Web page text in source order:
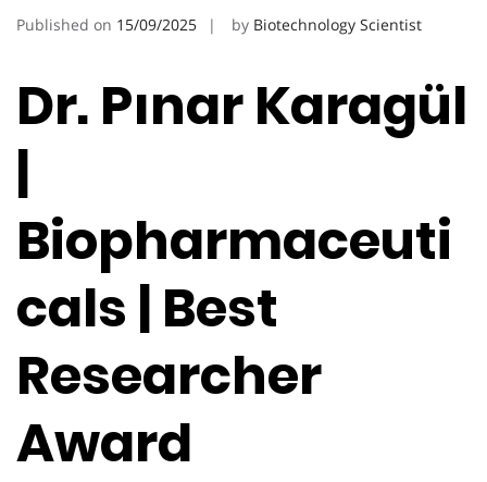
Published on 15/09/2025 by Biotechnology Scientist
Dr. Pınar Karagül
|
Biopharmaceuti
cals | Best
Researcher
Award